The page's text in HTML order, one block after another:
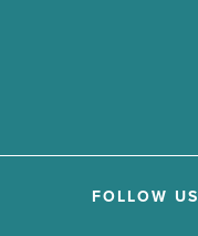
FOLLOW US